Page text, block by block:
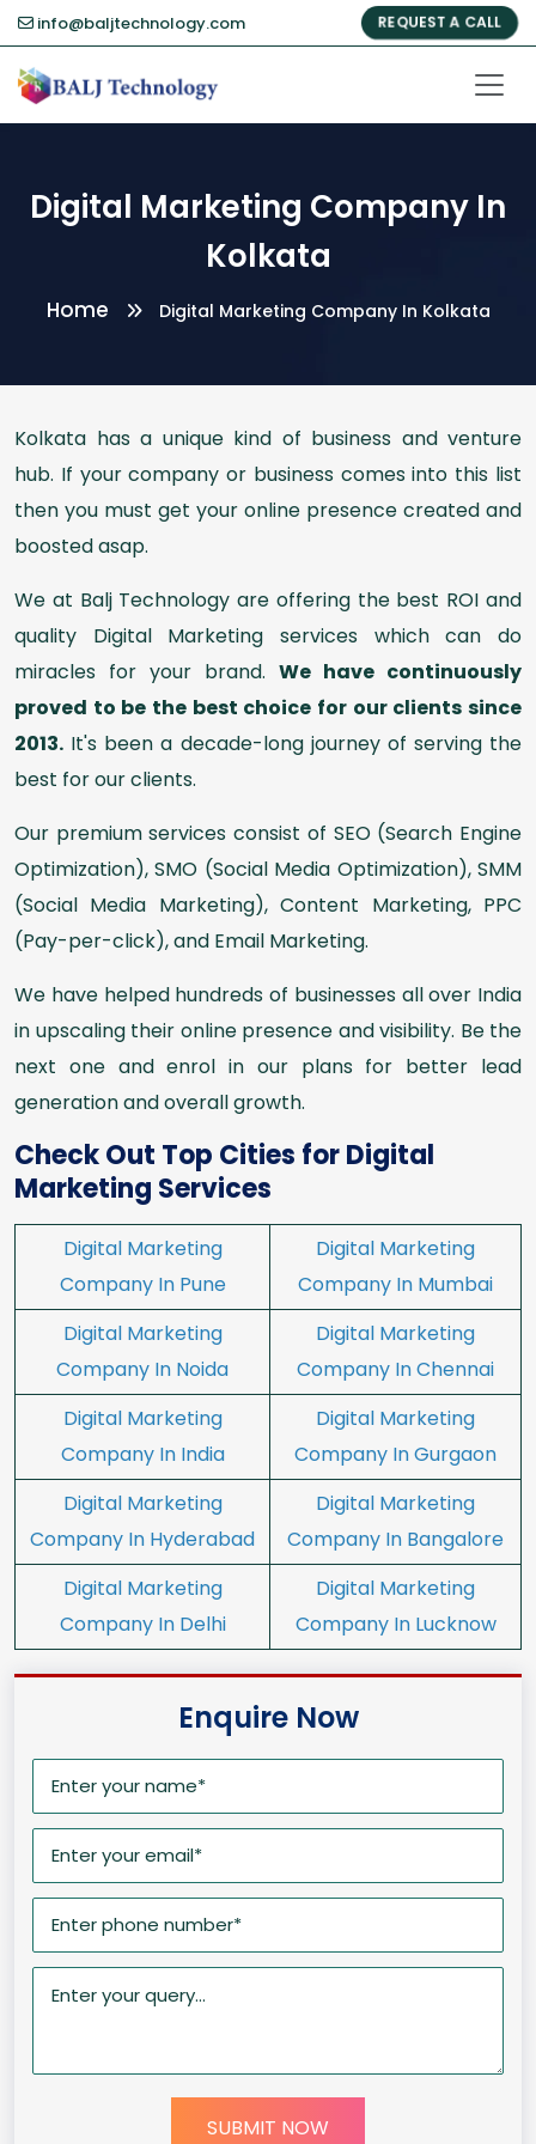
info@baljtechnology.com REQUEST A CALL
Digital Marketing Company In
Kolkata
Home Digital Marketing Company In Kolkata
Kolkata has a unique kind of business and venture
hub. If your company or business comes into this list
then you must get your online presence created and
boosted asap.
We at Balj Technology are offering the best ROI and
quality Digital Marketing services which can do
miracles for your brand. We have continuously
proved to be the best choice for our clients since
2013. It's been a decade-long journey of serving the
best for our clients.
Our premium services consist of SEO (Search Engine
Optimization), SMO (Social Media Optimization), SMM
(Social Media Marketing), Content Marketing, PPC
(Pay-per-click), and Email Marketing.
We have helped hundreds of businesses all over India
in upscaling their online presence and visibility. Be the
next one and enrol in our plans for better lead
generation and overall growth.
Check Out Top Cities for Digital
Marketing Services
Digital Marketing
Company In Pune
Digital Marketing
Company In Mumbai
Digital Marketing
Company In Noida
Digital Marketing
Company In Chennai
Digital Marketing
Company In India
Digital Marketing
Company In Gurgaon
Digital Marketing
Company In Hyderabad
Digital Marketing
Company In Bangalore
Digital Marketing
Company In Delhi
Digital Marketing
Company In Lucknow
Enquire Now
SUBMIT NOW